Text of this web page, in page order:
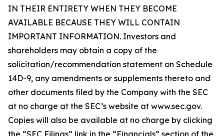
IN THEIR ENTIRETY WHEN THEY BECOME
AVAILABLE BECAUSE THEY WILL CONTAIN
IMPORTANT INFORMATION. Investors and
shareholders may obtain a copy of the
solicitation/recommendation statement on Schedule
14D-9, any amendments or supplements thereto and
other documents filed by the Company with the SEC
at no charge at the SEC’s website at www.sec.gov.
Copies will also be available at no charge by clicking
the “SEC Filings” link in the “Financials” section of the